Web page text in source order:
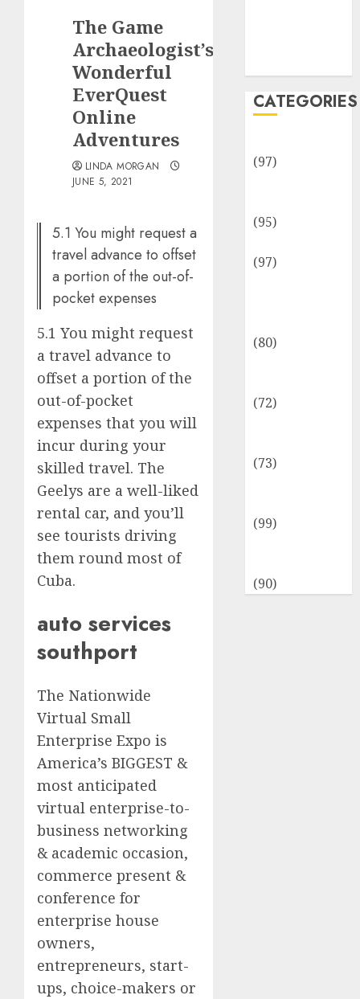
The Game
Archaeologist’s
Wonderful
EverQuest
Online
Adventures
LINDA MORGAN
JUNE 5, 2021
5.1 You might request a
travel advance to offset
a portion of the out-of-
pocket expenses
5.1 You might request
a travel advance to
offset a portion of the
out-of-pocket
expenses that you will
incur during your
skilled travel. The
Geelys are a well-liked
rental car, and you’ll
see tourists driving
them round most of
Cuba.
auto services
southport
The Nationwide
Virtual Small
Enterprise Expo is
America’s BIGGEST &
most anticipated
virtual enterprise-to-
business networking
& academic occasion,
commerce present &
conference for
enterprise house
owners,
entrepreneurs, start-
ups, choice-makers or
CATEGORIES
(97)
(95)
(97)
(80)
(72)
(73)
(99)
(90)